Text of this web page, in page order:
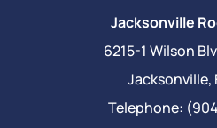
Jacksonville
6215-1 Wilson
Jacksonville,
Telephone: